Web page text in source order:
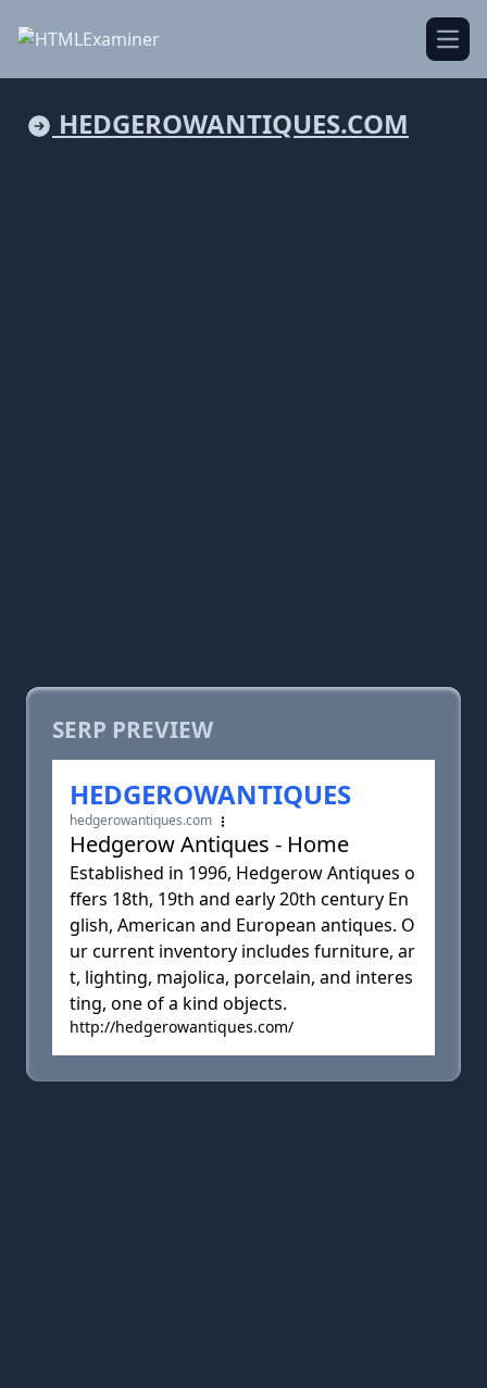
HEDGEROWANTIQUES.COM
SERP PREVIEW
HEDGEROWANTIQUES
hedgerowantiques.com
Hedgerow Antiques - Home
Established in 1996, Hedgerow Antiques o
ffers 18th, 19th and early 20th century En
glish, American and European antiques. O
ur current inventory includes furniture, ar
t, lighting, majolica, porcelain, and interes
ting, one of a kind objects.
http://hedgerowantiques.com/